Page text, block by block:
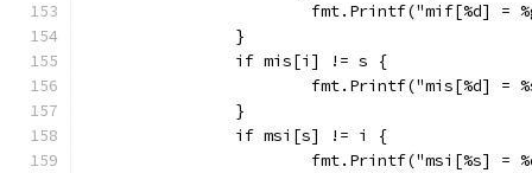
fmt.Printf("mif[%d] =
		}
		if mis[i] != s {
fmt.Printf("mis[%d] =
		}
		if msi[s] != i {
fmt.Printf("msi[%s] =